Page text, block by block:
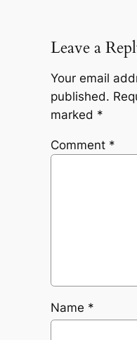
Leave a
Your email
published.
marked *
Comment *
Name *